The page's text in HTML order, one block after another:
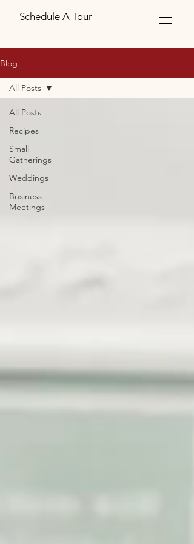
Schedule A Tour
Blog
All Posts
Recipes
Small
Gatherings
Weddings
Business
Meetings
All Posts